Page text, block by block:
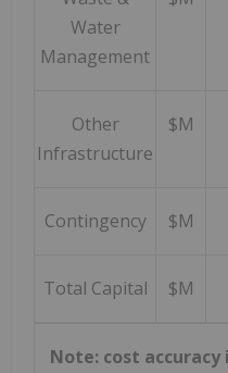
Water
Management
Other
Infrastructure
$M
Contingency $M
Total Capital $M
Note: cost